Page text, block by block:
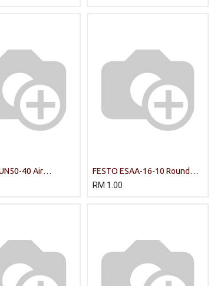
40 Air
FESTO ESAA-16-10 Round
Cylinder
RM 1.00